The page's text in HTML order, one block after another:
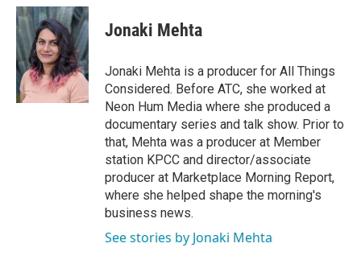
c
e
b
o
o
k
i
t
t
e
r
n
k
e
d
I
n
Jonaki Mehta
Jonaki Mehta is a producer for All Things
Considered. Before ATC, she worked at
Neon Hum Media where she produced a
documentary series and talk show. Prior to
that, Mehta was a producer at Member
station KPCC and director/associate
producer at Marketplace Morning Report,
where she helped shape the morning's
business news.
See stories by Jonaki Mehta